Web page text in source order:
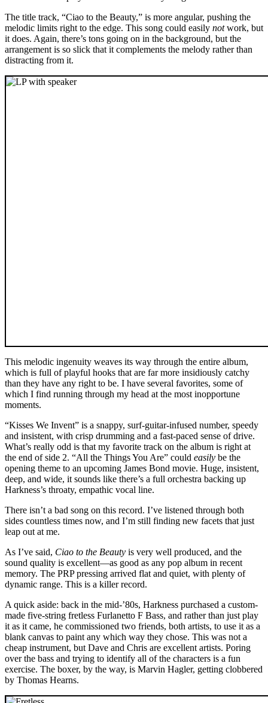
The title track, “Ciao to the Beauty,” is more angular, pushing the
melodic limits right to the edge. This song could easily notwork, but
it does. Again, there’s tons going on in the background, but the
arrangement is so slick that it complements the melody rather than
distracting from it.
This melodic ingenuity weaves its way through the entire album,
which is full of playful hooks that are far more insidiously catchy
than they have any right to be. I have several favorites, some of
which I find running through my head at the most inopportune
moments.
“Kisses We Invent” is a snappy, surf-guitar-infused number, speedy
and insistent, with crisp drumming and a fast-paced sense of drive.
What’s really odd is that my favorite track on the album is right at
the end of side 2. “All the Things You Are” could easily be the
opening theme to an upcoming James Bond movie. Huge, insistent,
deep, and wide, it sounds like there’s a full orchestra backing up
Harkness’s throaty, empathic vocal line.
There isn’t a bad song on this record. I’ve listened through both
sides countless times now, and I’m still finding new facets that just
leap out at me.
As I’ve said, Ciao to the Beauty is very well produced, and the
sound quality is excellent—as good as any pop album in recent
memory. The PRP pressing arrived flat and quiet, with plenty of
dynamic range. This is a killer record.
A quick aside: back in the mid-’80s, Harkness purchased a custom-
made five-string fretless Furlanetto F Bass, and rather than just play
it as it came, he commissioned two friends, both artists, to use it as a
blank canvas to paint any which way they chose. This was not a
cheap instrument, but Dave and Chris are excellent artists. Poring
over the bass and trying to identify all of the characters is a fun
exercise. The boxer, by the way, is Marvin Hagler, getting clobbered
by Thomas Hearns.